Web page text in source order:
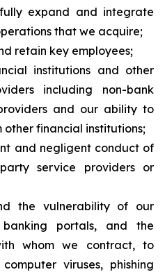
expand and integrate
that we acquire;
retain key employees;
institutions and other
including non-bank
and our ability to
financial institutions;
and negligent conduct of
service providers or
the vulnerability of our
portals, and the
whom we contract, to
viruses, phishing